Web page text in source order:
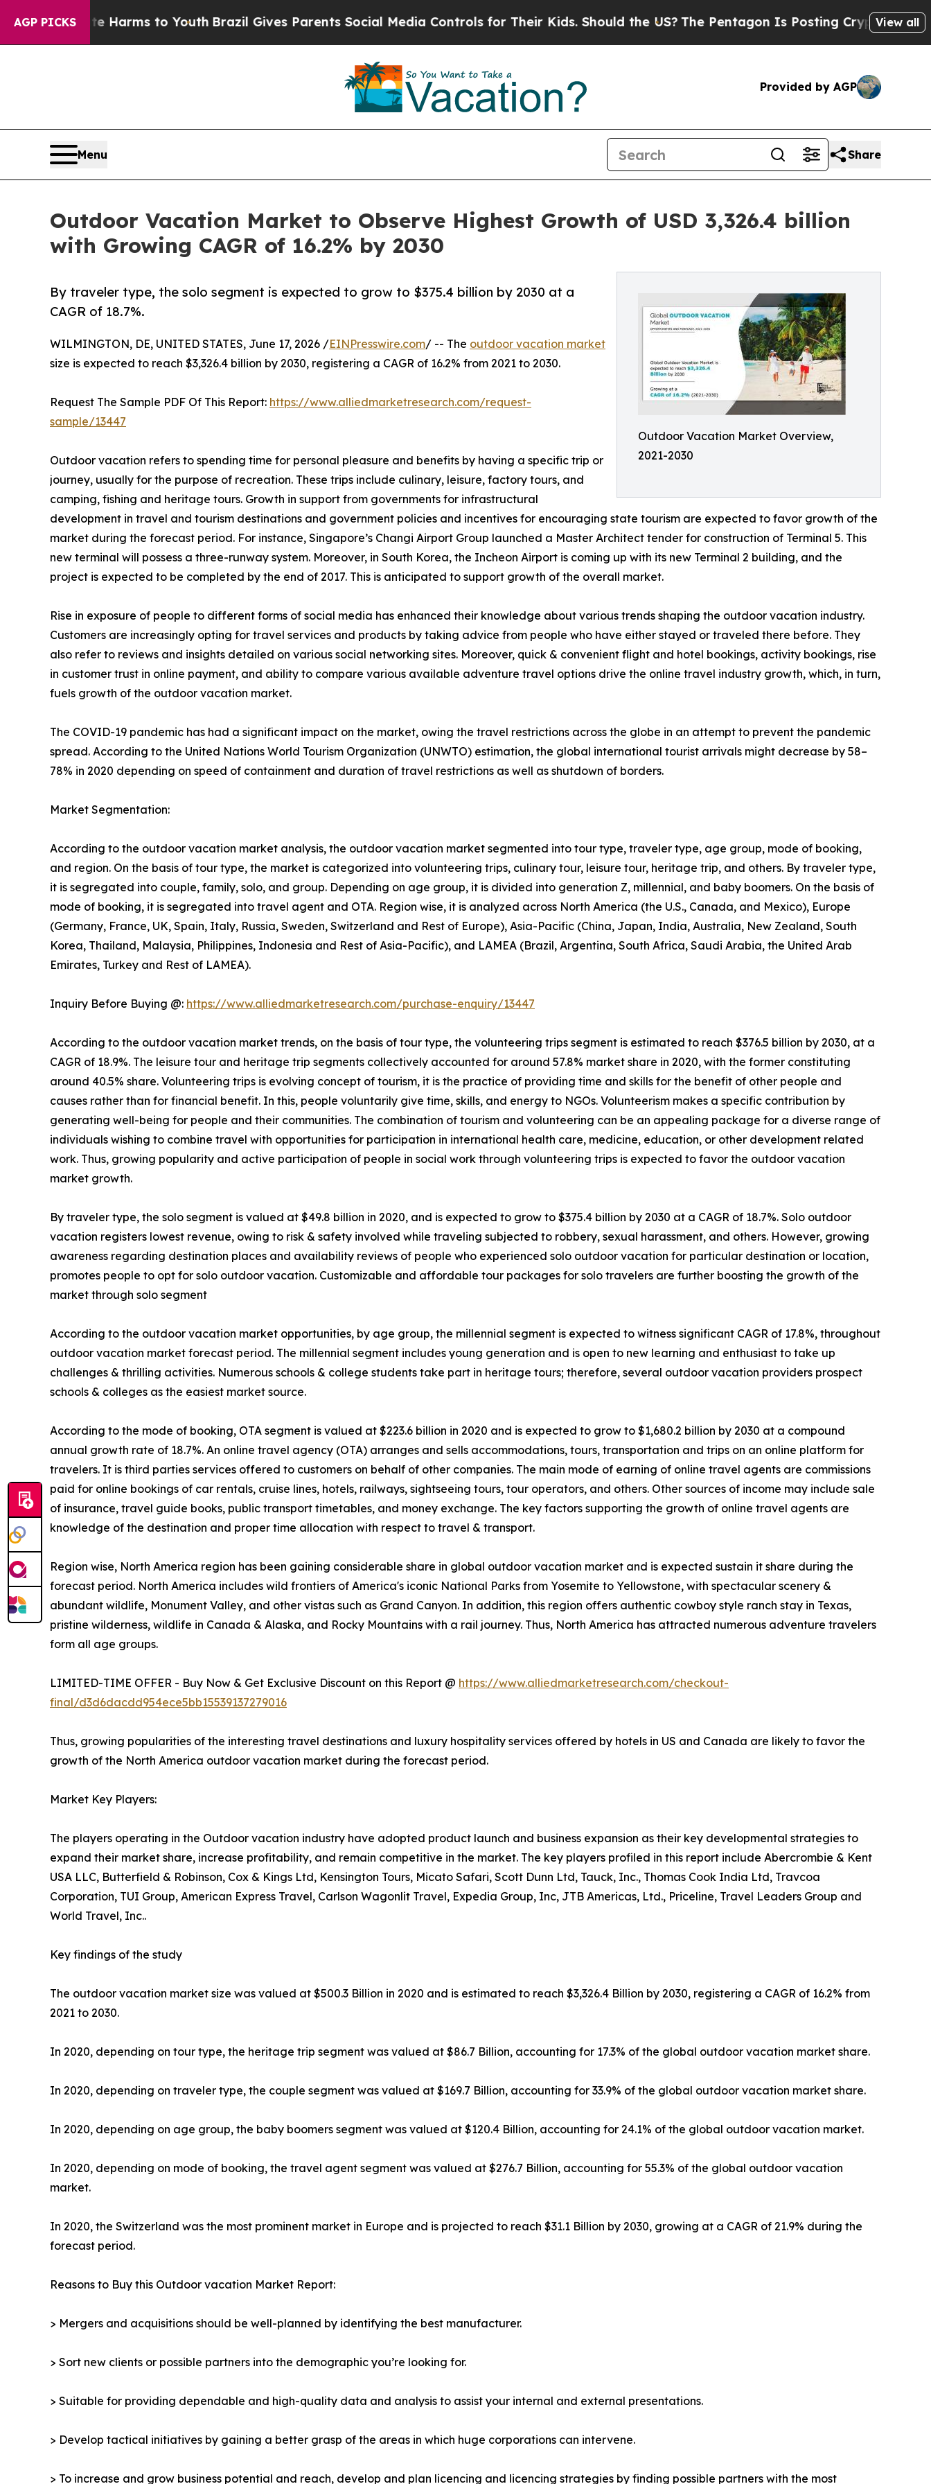
AGP PICKS
Harms to YouthBrazil Gives Parents Social Media Controls for Their Kids. Should the US?The Pentagon Is Posting Cryptic Biblical Messages
View all
Provided by AGP
Menu Share
Outdoor Vacation Market to Observe Highest Growth of USD 3,326.4 billion
with Growing CAGR of 16.2% by 2030
Outdoor Vacation Market Overview,
2021-2030
By traveler type, the solo segment is expected to grow to $375.4 billion by 2030 at a
CAGR of 18.7%.
WILMINGTON, DE, UNITED STATES, June 17, 2026 /EINPresswire.com/ -- The outdoor vacation market
size is expected to reach $3,326.4 billion by 2030, registering a CAGR of 16.2% from 2021 to 2030.
Request The Sample PDF Of This Report: https://www.alliedmarketresearch.com/request-
sample/13447
Outdoor vacation refers to spending time for personal pleasure and benefits by having a specific trip or
journey, usually for the purpose of recreation. These trips include culinary, leisure, factory tours, and
camping, fishing and heritage tours. Growth in support from governments for infrastructural
development in travel and tourism destinations and government policies and incentives for encouraging state tourism are expected to favor growth of the
market during the forecast period. For instance, Singapore’s Changi Airport Group launched a Master Architect tender for construction of Terminal 5. This
new terminal will possess a three-runway system. Moreover, in South Korea, the Incheon Airport is coming up with its new Terminal 2 building, and the
project is expected to be completed by the end of 2017. This is anticipated to support growth of the overall market.
Rise in exposure of people to different forms of social media has enhanced their knowledge about various trends shaping the outdoor vacation industry.
Customers are increasingly opting for travel services and products by taking advice from people who have either stayed or traveled there before. They
also refer to reviews and insights detailed on various social networking sites. Moreover, quick & convenient flight and hotel bookings, activity bookings, rise
in customer trust in online payment, and ability to compare various available adventure travel options drive the online travel industry growth, which, in turn,
fuels growth of the outdoor vacation market.
The COVID-19 pandemic has had a significant impact on the market, owing the travel restrictions across the globe in an attempt to prevent the pandemic
spread. According to the United Nations World Tourism Organization (UNWTO) estimation, the global international tourist arrivals might decrease by 58–
78% in 2020 depending on speed of containment and duration of travel restrictions as well as shutdown of borders.
Market Segmentation:
According to the outdoor vacation market analysis, the outdoor vacation market segmented into tour type, traveler type, age group, mode of booking,
and region. On the basis of tour type, the market is categorized into volunteering trips, culinary tour, leisure tour, heritage trip, and others. By traveler type,
it is segregated into couple, family, solo, and group. Depending on age group, it is divided into generation Z, millennial, and baby boomers. On the basis of
mode of booking, it is segregated into travel agent and OTA. Region wise, it is analyzed across North America (the U.S., Canada, and Mexico), Europe
(Germany, France, UK, Spain, Italy, Russia, Sweden, Switzerland and Rest of Europe), Asia-Pacific (China, Japan, India, Australia, New Zealand, South
Korea, Thailand, Malaysia, Philippines, Indonesia and Rest of Asia-Pacific), and LAMEA (Brazil, Argentina, South Africa, Saudi Arabia, the United Arab
Emirates, Turkey and Rest of LAMEA).
Inquiry Before Buying @: https://www.alliedmarketresearch.com/purchase-enquiry/13447
According to the outdoor vacation market trends, on the basis of tour type, the volunteering trips segment is estimated to reach $376.5 billion by 2030, at a
CAGR of 18.9%. The leisure tour and heritage trip segments collectively accounted for around 57.8% market share in 2020, with the former constituting
around 40.5% share. Volunteering trips is evolving concept of tourism, it is the practice of providing time and skills for the benefit of other people and
causes rather than for financial benefit. In this, people voluntarily give time, skills, and energy to NGOs. Volunteerism makes a specific contribution by
generating well-being for people and their communities. The combination of tourism and volunteering can be an appealing package for a diverse range of
individuals wishing to combine travel with opportunities for participation in international health care, medicine, education, or other development related
work. Thus, growing popularity and active participation of people in social work through volunteering trips is expected to favor the outdoor vacation
market growth.
By traveler type, the solo segment is valued at $49.8 billion in 2020, and is expected to grow to $375.4 billion by 2030 at a CAGR of 18.7%. Solo outdoor
vacation registers lowest revenue, owing to risk & safety involved while traveling subjected to robbery, sexual harassment, and others. However, growing
awareness regarding destination places and availability reviews of people who experienced solo outdoor vacation for particular destination or location,
promotes people to opt for solo outdoor vacation. Customizable and affordable tour packages for solo travelers are further boosting the growth of the
market through solo segment
According to the outdoor vacation market opportunities, by age group, the millennial segment is expected to witness significant CAGR of 17.8%, throughout
outdoor vacation market forecast period. The millennial segment includes young generation and is open to new learning and enthusiast to take up
challenges & thrilling activities. Numerous schools & college students take part in heritage tours; therefore, several outdoor vacation providers prospect
schools & colleges as the easiest market source.
According to the mode of booking, OTA segment is valued at $223.6 billion in 2020 and is expected to grow to $1,680.2 billion by 2030 at a compound
annual growth rate of 18.7%. An online travel agency (OTA) arranges and sells accommodations, tours, transportation and trips on an online platform for
travelers. It is third parties services offered to customers on behalf of other companies. The main mode of earning of online travel agents are commissions
paid for online bookings of car rentals, cruise lines, hotels, railways, sightseeing tours, tour operators, and others. Other sources of income may include sale
of insurance, travel guide books, public transport timetables, and money exchange. The key factors supporting the growth of online travel agents are
knowledge of the destination and proper time allocation with respect to travel & transport.
Region wise, North America region has been gaining considerable share in global outdoor vacation market and is expected sustain it share during the
forecast period. North America includes wild frontiers of America's iconic National Parks from Yosemite to Yellowstone, with spectacular scenery &
abundant wildlife, Monument Valley, and other vistas such as Grand Canyon. In addition, this region offers authentic cowboy style ranch stay in Texas,
pristine wilderness, wildlife in Canada & Alaska, and Rocky Mountains with a rail journey. Thus, North America has attracted numerous adventure travelers
form all age groups.
LIMITED-TIME OFFER - Buy Now & Get Exclusive Discount on this Report @ https://www.alliedmarketresearch.com/checkout-
final/d3d6dacdd954ece5bb15539137279016
Thus, growing popularities of the interesting travel destinations and luxury hospitality services offered by hotels in US and Canada are likely to favor the
growth of the North America outdoor vacation market during the forecast period.
Market Key Players:
The players operating in the Outdoor vacation industry have adopted product launch and business expansion as their key developmental strategies to
expand their market share, increase profitability, and remain competitive in the market. The key players profiled in this report include Abercrombie & Kent
USA LLC, Butterfield & Robinson, Cox & Kings Ltd, Kensington Tours, Micato Safari, Scott Dunn Ltd, Tauck, Inc., Thomas Cook India Ltd, Travcoa
Corporation, TUI Group, American Express Travel, Carlson Wagonlit Travel, Expedia Group, Inc, JTB Americas, Ltd., Priceline, Travel Leaders Group and
World Travel, Inc..
Key findings of the study
The outdoor vacation market size was valued at $500.3 Billion in 2020 and is estimated to reach $3,326.4 Billion by 2030, registering a CAGR of 16.2% from
2021 to 2030.
In 2020, depending on tour type, the heritage trip segment was valued at $86.7 Billion, accounting for 17.3% of the global outdoor vacation market share.
In 2020, depending on traveler type, the couple segment was valued at $169.7 Billion, accounting for 33.9% of the global outdoor vacation market share.
In 2020, depending on age group, the baby boomers segment was valued at $120.4 Billion, accounting for 24.1% of the global outdoor vacation market.
In 2020, depending on mode of booking, the travel agent segment was valued at $276.7 Billion, accounting for 55.3% of the global outdoor vacation
market.
In 2020, the Switzerland was the most prominent market in Europe and is projected to reach $31.1 Billion by 2030, growing at a CAGR of 21.9% during the
forecast period.
Reasons to Buy this Outdoor vacation Market Report:
> Mergers and acquisitions should be well-planned by identifying the best manufacturer.
> Sort new clients or possible partners into the demographic you’re looking for.
> Suitable for providing dependable and high-quality data and analysis to assist your internal and external presentations.
> Develop tactical initiatives by gaining a better grasp of the areas in which huge corporations can intervene.
> To increase and grow business potential and reach, develop and plan licencing and licencing strategies by finding possible partners with the most